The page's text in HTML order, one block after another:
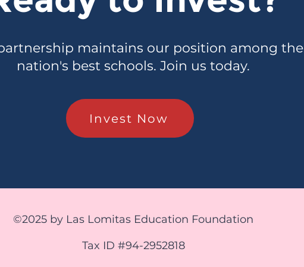
maintains our position among the
nation's best schools. Join us today.
Invest Now
©2025 by Las Lomitas Education Foundation
Tax ID #94-2952818